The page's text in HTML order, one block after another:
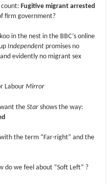
Fugitive migrant arrested
firm government?
in the nest in the BBC’s online
Independentpromises no
evidently no migrant sex
Labour Mirror
the Starshows the way:
the term “Far-right” and the
do we feel about “Soft Left” ?